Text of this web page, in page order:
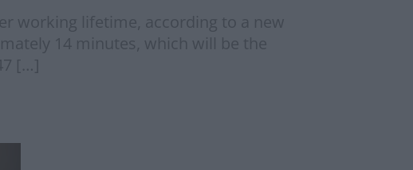
working lifetime, according to a new
14 minutes, which will be the
[…]